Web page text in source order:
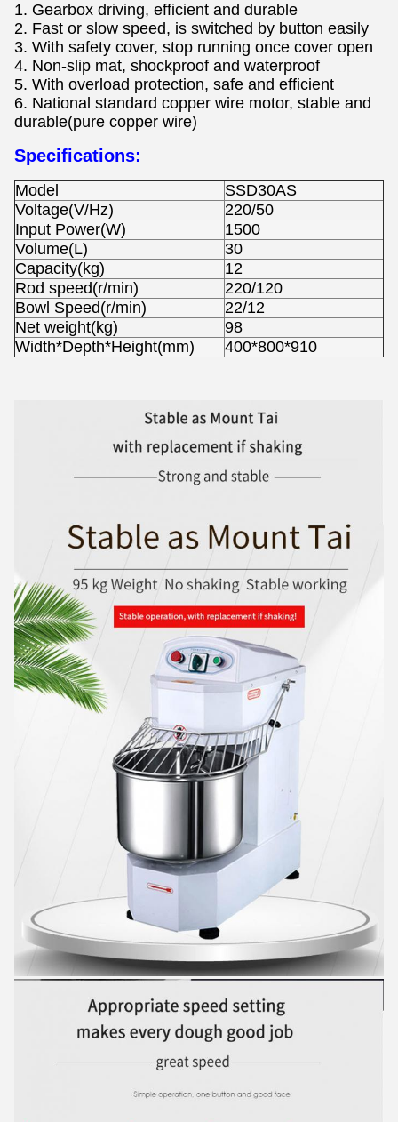
1. Gearbox driving, efficient and durable
2. Fast or slow speed, is switched by button easily
3. With safety cover, stop running once cover open
4. Non-slip mat, shockproof and waterproof
5. With overload protection, safe and efficient
6. National standard copper wire motor, stable and
durable(pure copper wire)
Specifications:
Model
SSD30AS
Voltage(V/Hz)
220/50
Input Power(W)
1500
Volume(L)
30
Capacity(kg)
12
Rod speed(r/min)
220/120
Bowl Speed(r/min)
22/12
Net weight(kg)
98
Width*Depth*Height(mm)
400*800*910